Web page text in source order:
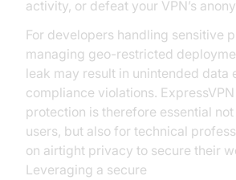
activity, or defeat your VPN’s
For developers handling sensitive
managing geo-restricted
leak may result in unintended data
compliance violations.
protection is therefore essential
users, but also for technical
on airtight privacy to secure their
Leveraging a secure